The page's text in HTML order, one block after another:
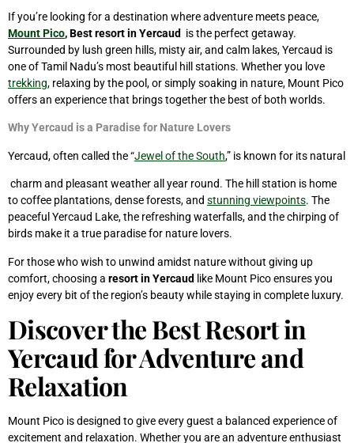
If you’re looking for a destination where adventure meets peace,
Mount Pico, Best resort in Yercaud is the perfect getaway.
Surrounded by lush green hills, misty air, and calm lakes, Yercaud is
one of Tamil Nadu’s most beautiful hill stations. Whether you love
trekking, relaxing by the pool, or simply soaking in nature, Mount Pico
offers an experience that brings together the best of both worlds.
Why Yercaud is a Paradise for Nature Lovers
Yercaud, often called the “Jewel of the South,” is known for its natural
charm and pleasant weather all year round. The hill station is home
to coffee plantations, dense forests, and stunning viewpoints. The
peaceful Yercaud Lake, the refreshing waterfalls, and the chirping of
birds make it a true paradise for nature lovers.
For those who wish to unwind amidst nature without giving up
comfort, choosing a resort in Yercaud like Mount Pico ensures you
enjoy every bit of the region’s beauty while staying in complete luxury.
Discover the Best Resort in
Yercaud for Adventure and
Relaxation
Mount Pico is designed to give every guest a balanced experience of
excitement and relaxation. Whether you are an adventure enthusiast